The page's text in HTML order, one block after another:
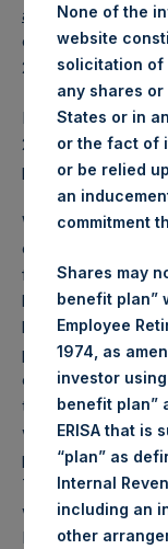
asset-value-and-
computed as of
2023.
PSH NAV per
2023 was54.93
performance was
Weekly net asset
close of business
following business
business day, the
business NAV as
preceding that
calculated as of
the month and
weeks that include
provide only the
Tuesday NAV.
with the Decree on
Financial
None of the
website
solicitation of
any shares
States or in
or the fact of
or be relied
an
commitment
Shares may
benefit plan”
Employee
1974, as
investor
benefit plan”
ERISA that is
“plan” as
Internal
including an
other